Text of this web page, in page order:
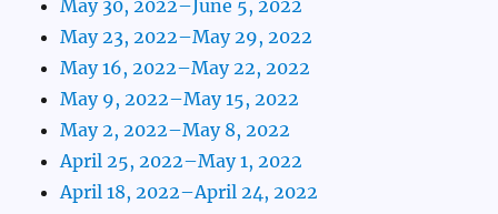
May 30, 2022–June 5, 2022
May 23, 2022–May 29, 2022
May 16, 2022–May 22, 2022
May 9, 2022–May 15, 2022
May 2, 2022–May 8, 2022
April 25, 2022–May 1, 2022
April 18, 2022–April 24, 2022